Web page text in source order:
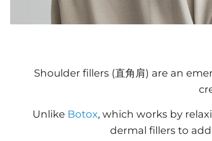
Shoulder fillers (直角肩) are an
Unlike Botox, which works by
dermal fillers to